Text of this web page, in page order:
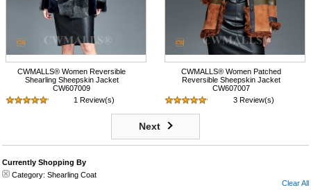
CWMALLS® Women Reversible
Shearling Sheepskin Jacket
CW607009
1 Review(s)
CWMALLS® Women Patched
Reversible Sheepskin Jacket
CW607007
3 Review(s)
Next
Currently Shopping By
Category: Shearling Coat
Clear All